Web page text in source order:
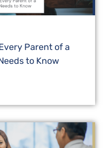
Parent of a
to Know